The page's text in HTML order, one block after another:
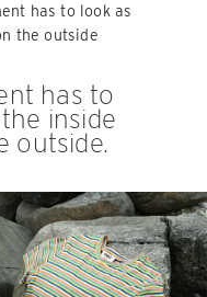
has to look as
the outside
has to
inside
outside.